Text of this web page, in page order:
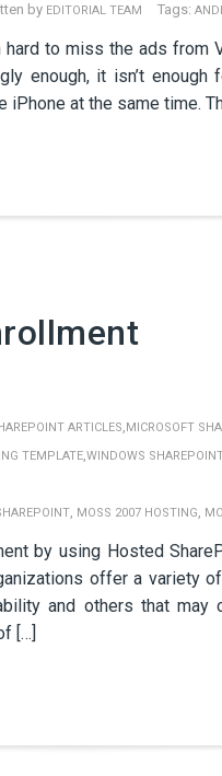
by EDITORIAL TEAM Tags:
hard to miss the ads
enough, it isn’t
iPhone at the same time.
ARTICLES,MICROSOFT
TEMPLATE,WINDOWS
, MOSS 2007 HOSTING,
by using Hosted
offer a variety
and others that may
[…]